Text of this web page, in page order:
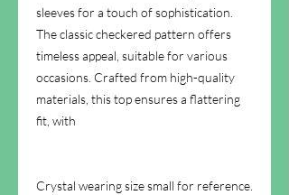
sleeves for a touch of sophistication.
The classic checkered pattern offers
timeless appeal, suitable for various
occasions. Crafted from high-quality
materials, this top ensures a flattering
fit, with
Crystal wearing size small for reference.